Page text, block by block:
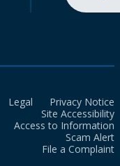
Legal
Privacy Notice
Site Accessibility
Access to Information
Scam Alert
File a Complaint